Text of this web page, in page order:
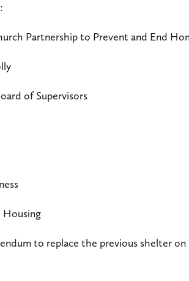
Partnership to Prevent and End
of Supervisors
Housing
to replace the previous shelter